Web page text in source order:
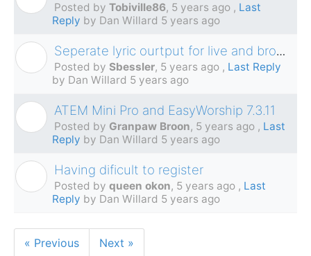
Posted by Tobiville86, 5 years ago , Last
Reply by Dan Willard 5 years ago
Seperate lyric ourtput for live and broadcast?
Posted by Sbessler, 5 years ago , Last Reply
by Dan Willard 5 years ago
ATEM Mini Pro and EasyWorship 7.3.11
Posted by Granpaw Broon, 5 years ago , Last
Reply by Dan Willard 5 years ago
Having dificult to register
Posted by queen okon, 5 years ago , Last
Reply by Dan Willard 5 years ago
« Previous Next »